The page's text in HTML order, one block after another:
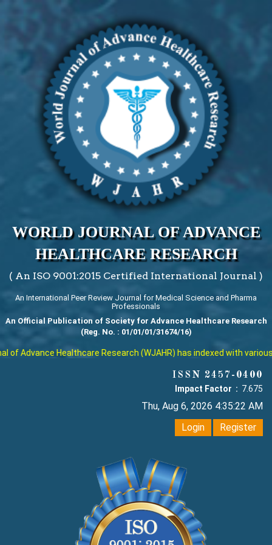
WORLD JOURNAL OF ADVANCE
HEALTHCARE RESEARCH
( An ISO 9001:2015 Certified International Journal )
An International Peer Review Journal for Medical Science and Pharma
Professionals
An Official Publication of Society for Advance Healthcare Research
(Reg. No. : 01/01/01/31674/16)
Advance Healthcare Research (WJAHR) has indexed with various
ISSN 2457-0400
Impact Factor : 7.675
Thu, Aug 6, 2026 4:35:23 AM
Login
Register